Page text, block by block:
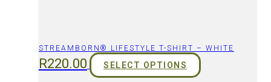
STREAMBORN® LIFESTYLE T-SHIRT – WHITE
R220.00 SELECT OPTIONS